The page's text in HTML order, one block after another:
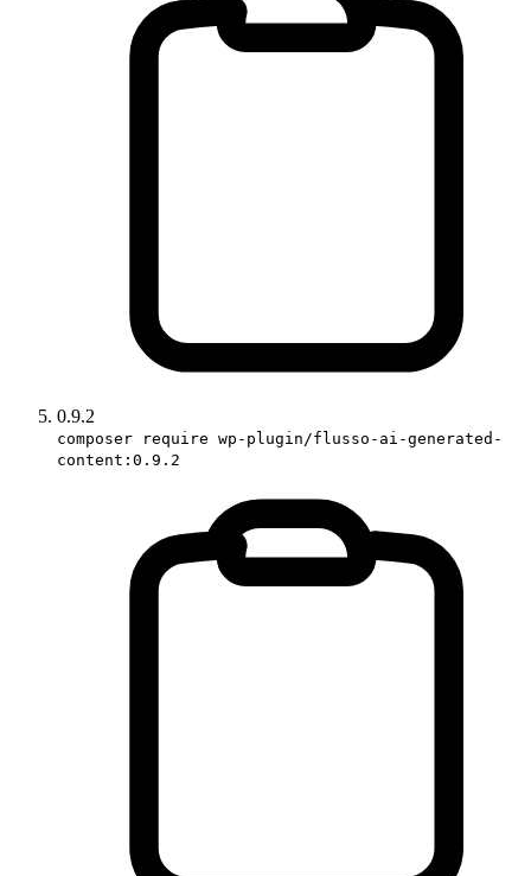
0.9.2
composer require wp-plugin/flusso-ai-generated-
content:0.9.2